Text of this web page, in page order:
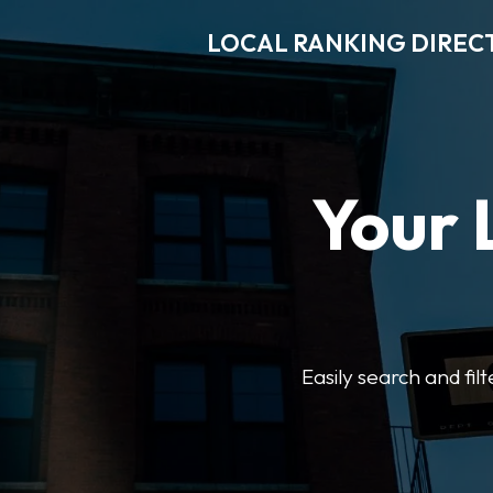
LOCAL RANKING
Your
Easily search and